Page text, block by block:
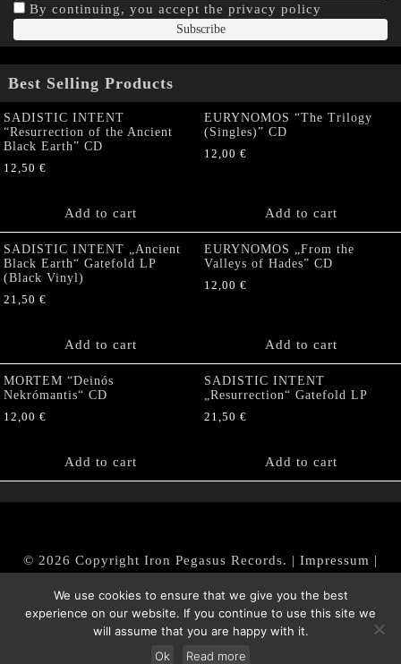
By continuing, you accept the privacy policy
Best Selling Products
SADISTIC INTENT
“Resurrection of the Ancient
Black Earth” CD
12,50 €
Add to cart
EURYNOMOS “The Trilogy
(Singles)” CD
12,00 €
Add to cart
SADISTIC INTENT „Ancient
Black Earth“ Gatefold LP
(Black Vinyl)
21,50 €
Add to cart
EURYNOMOS „From the
Valleys of Hades” CD
12,00 €
Add to cart
MORTEM “Deinós
Nekrómantis“ CD
12,00 €
Add to cart
SADISTIC INTENT
„Resurrection“ Gatefold LP
21,50 €
Add to cart
© 2026 Copyright Iron Pegasus Records. | Impressum |
|Datenschutz/Privacy Policy
We use cookies to ensure that we give you the best
experience on our website. If you continue to use this site we
will assume that you are happy with it.
Ok
Read more